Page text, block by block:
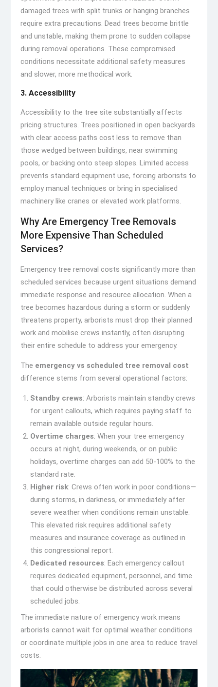
damaged trees with split trunks or hanging branches
require extra precautions. Dead trees become brittle
and unstable, making them prone to sudden collapse
during removal operations. These compromised
conditions necessitate additional safety measures
and slower, more methodical work.
3. Accessibility
Accessibility to the tree site substantially affects
pricing structures. Trees positioned in open backyards
with clear access paths cost less to remove than
those wedged between buildings, near swimming
pools, or backing onto steep slopes. Limited access
prevents standard equipment use, forcing arborists to
employ manual techniques or bring in specialised
machinery like cranes or elevated work platforms.
Why Are Emergency Tree Removals
More Expensive Than Scheduled
Services?
Emergency tree removal costs significantly more than
scheduled services because urgent situations demand
immediate response and resource allocation. When a
tree becomes hazardous during a storm or suddenly
threatens property, arborists must drop their planned
work and mobilise crews instantly, often disrupting
their entire schedule to address your emergency.
The emergency vs scheduled tree removal cost
difference stems from several operational factors:
Standby crews: Arborists maintain standby crews
for urgent callouts, which requires paying staff to
remain available outside regular hours.
Overtime charges: When your tree emergency
occurs at night, during weekends, or on public
holidays, overtime charges can add 50-100% to the
standard rate.
Higher risk: Crews often work in poor conditions—
during storms, in darkness, or immediately after
severe weather when conditions remain unstable.
This elevated risk requires additional safety
measures and insurance coverage as outlined in
this congressional report.
Dedicated resources: Each emergency callout
requires dedicated equipment, personnel, and time
that could otherwise be distributed across several
scheduled jobs.
The immediate nature of emergency work means
arborists cannot wait for optimal weather conditions
or coordinate multiple jobs in one area to reduce travel
costs.